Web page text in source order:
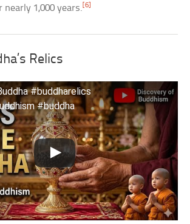
1,000 years.[6]
Relics
#buddharelics
#buddha